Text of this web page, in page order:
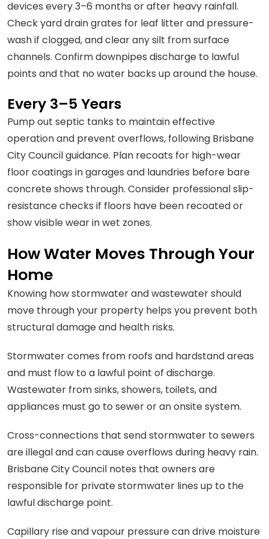
devices every 3–6 months or after heavy rainfall.
Check yard drain grates for leaf litter and pressure-
wash if clogged, and clear any silt from surface
channels. Confirm downpipes discharge to lawful
points and that no water backs up around the house.
Every 3–5 Years
Pump out septic tanks to maintain effective
operation and prevent overflows, following Brisbane
City Council guidance. Plan recoats for high-wear
floor coatings in garages and laundries before bare
concrete shows through. Consider professional slip-
resistance checks if floors have been recoated or
show visible wear in wet zones.
How Water Moves Through Your
Home
Knowing how stormwater and wastewater should
move through your property helps you prevent both
structural damage and health risks.
Stormwater comes from roofs and hardstand areas
and must flow to a lawful point of discharge.
Wastewater from sinks, showers, toilets, and
appliances must go to sewer or an onsite system.
Cross-connections that send stormwater to sewers
are illegal and can cause overflows during heavy rain.
Brisbane City Council notes that owners are
responsible for private stormwater lines up to the
lawful discharge point.
Capillary rise and vapour pressure can drive moisture